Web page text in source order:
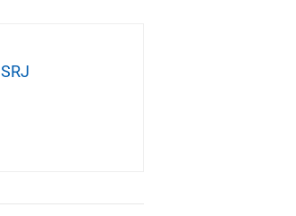
SRJ